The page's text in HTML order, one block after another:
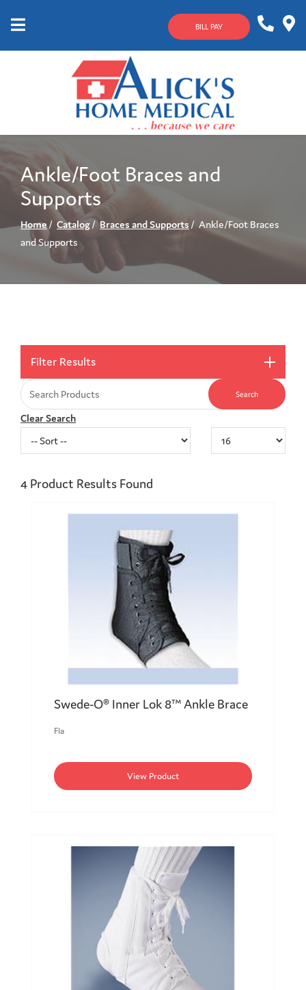
BILL PAY
633-
4144
Ankle/Foot Braces and
Supports
Home Catalog Braces and Supports
Ankle/Foot Braces
and Supports
Filter Results
Clear Search
4 Product Results Found
Swede-O® Inner Lok 8™ Ankle Brace
Fla
View Product